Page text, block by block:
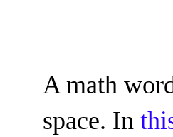
A math
space. In